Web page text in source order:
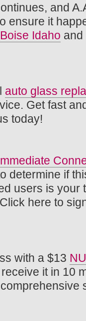
and
ensure it
Idaho and
auto glass
Get fast
today!
determine if
users is your
here to
with a $13
it in 10